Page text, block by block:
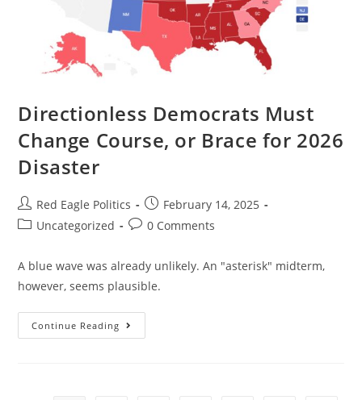
Directionless Democrats Must
Change Course, or Brace for 2026
Disaster
Red Eagle Politics
February 14, 2025
Uncategorized
0 Comments
A blue wave was already unlikely. An "asterisk" midterm,
however, seems plausible.
Continue Reading